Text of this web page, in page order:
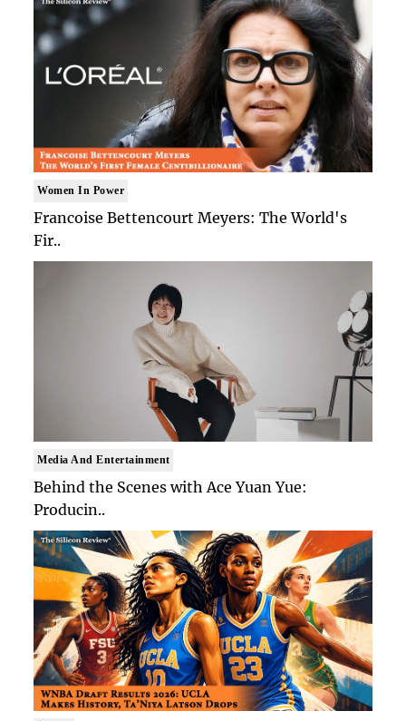
Women In Power
Francoise Bettencourt Meyers: The World's
Fir..
Media And Entertainment
Behind the Scenes with Ace Yuan Yue:
Producin..